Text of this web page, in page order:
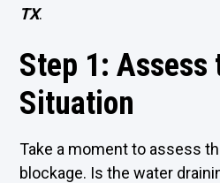
TX.
Step 1: Assess
Situation
Take a moment to assess
blockage. Is the water